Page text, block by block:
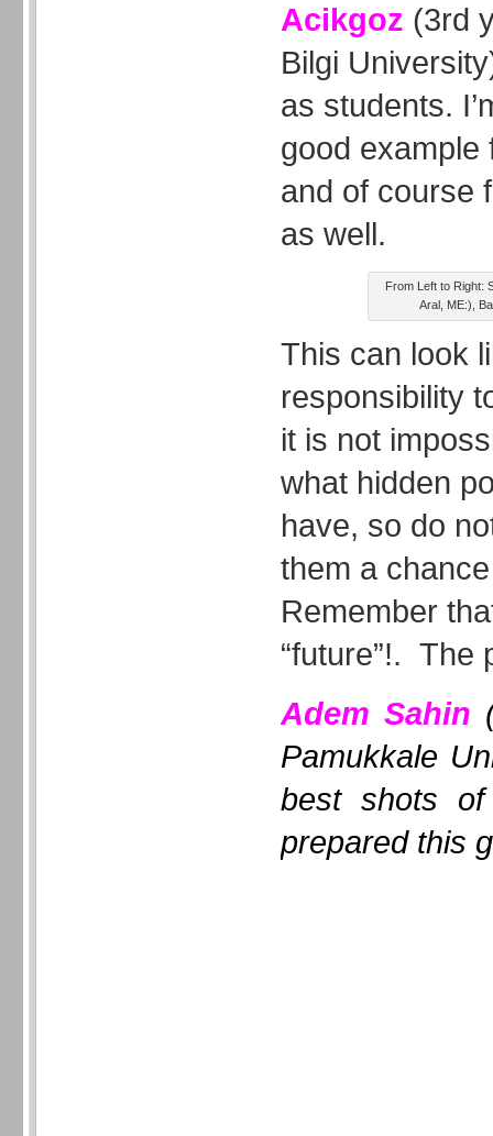
Acikgoz (3rd
Bilgi
as students.
good example
and of course
as well.
From Left to Right:
Aral, ME:),
This can look
responsibility
it is not
what hidden
have, so do
them a
Remember
“future”!. The
Adem Sahin
Pamukkale
best shots
prepared this